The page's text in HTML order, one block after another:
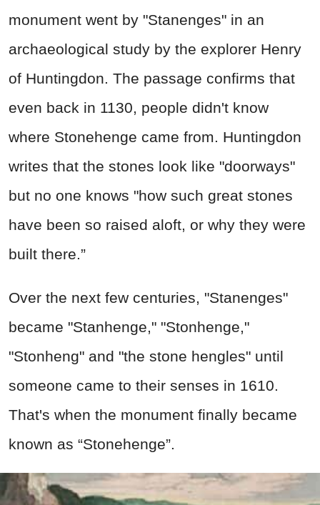
monument went by "Stanenges" in an
archaeological study by the explorer Henry
of Huntingdon. The passage confirms that
even back in 1130, people didn't know
where Stonehenge came from. Huntingdon
writes that the stones look like "doorways"
but no one knows "how such great stones
have been so raised aloft, or why they were
built there.”
Over the next few centuries, "Stanenges"
became "Stanhenge," "Stonhenge,"
"Stonheng" and "the stone hengles" until
someone came to their senses in 1610.
That's when the monument finally became
known as “Stonehenge”.